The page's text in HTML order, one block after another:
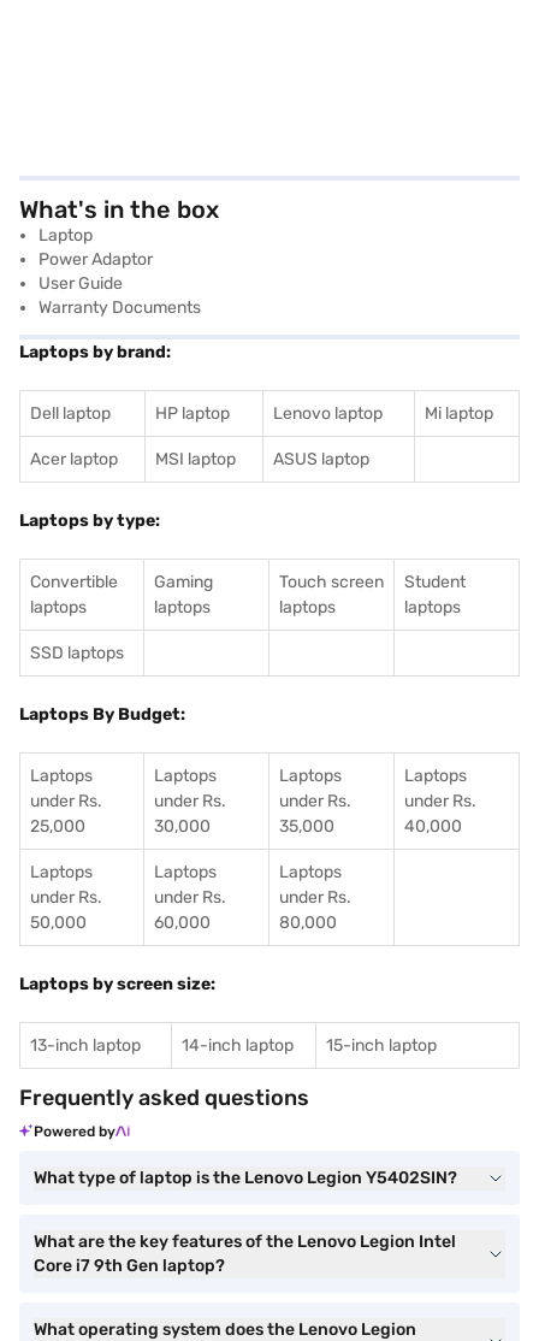
What's in the box
Laptop
Power Adaptor
User Guide
Warranty Documents
Laptops by brand:
Dell laptop HP laptop Lenovo laptop Mi laptop
Acer laptop MSI laptop ASUS laptop
Laptops by type:
Convertible
laptops
Gaming
laptops
Touch screen
laptops
Student
laptops
SSD laptops
Laptops By Budget:
Laptops
under Rs.
25,000
Laptops
under Rs.
30,000
Laptops
under Rs.
35,000
Laptops
under Rs.
40,000
Laptops
under Rs.
50,000
Laptops
under Rs.
60,000
Laptops
under Rs.
80,000
Laptops by screen size:
13-inch laptop 14-inch laptop 15-inch laptop
Frequently asked questions
Powered by
What type of laptop is the Lenovo Legion Y5402SIN?
What are the key features of the Lenovo Legion Intel
Core i7 9th Gen laptop?
What operating system does the Lenovo Legion